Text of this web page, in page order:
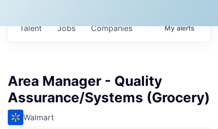
Jobs Companies
Talent Myalerts
Area Manager - Quality
Assurance/Systems (Grocery)
Walmart